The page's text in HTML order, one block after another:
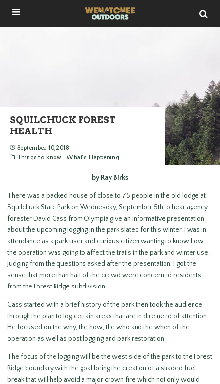
SQUILCHUCK FOREST
HEALTH
September 10, 2018
Things to know
What's Happening
by Ray Birks
There was a packed house of close to 75 people in the old lodge at
Squilchuck State Park on Wednesday, September 5th to hear agency
forester David Cass from Olympia give an informative presentation
about the upcoming logging in the park slated for this winter. I was in
attendance as a park user and curious citizen wanting to know how
the operation was going to affect the trails in the park and winter use.
Judging from the questions asked after the presentation, I got the
sense that more than half of the crowd were concerned residents
from the Forest Ridge subdivision.
Cass started with a brief history of the park then took the audience
through the plan to log certain areas that are in dire need of attention.
He focused on the why, the how, the who and the when of the
operation as well as post logging and park restoration.
The focus of the logging will be the west side of the park to the Forest
Ridge boundary with the goal being the creation of a shaded fuel
break that will help avoid a major crown fire which not only would